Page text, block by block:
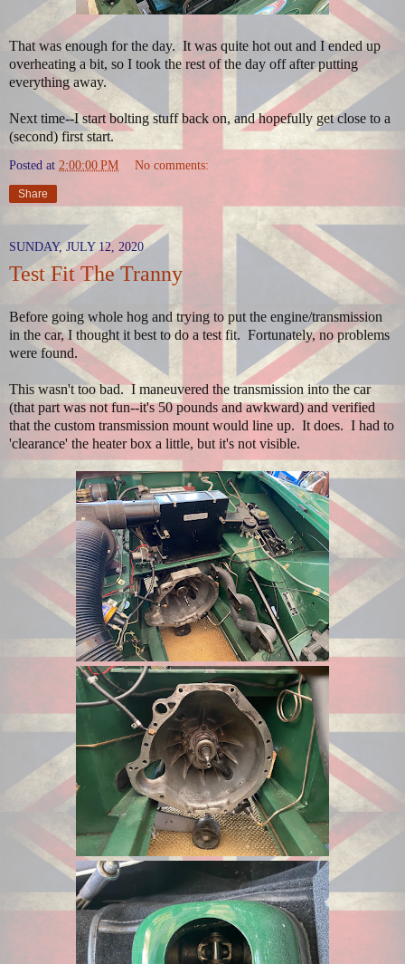
That was enough for the day. It was quite hot out and I ended up
overheating a bit, so I took the rest of the day off after putting
everything away.
Next time--I start bolting stuff back on, and hopefully get close to a
(second) first start.
Posted at 2:00:00 PM No comments:
Share
SUNDAY, JULY 12, 2020
Test Fit The Tranny
Before going whole hog and trying to put the engine/transmission
in the car, I thought it best to do a test fit. Fortunately, no problems
were found.
This wasn't too bad. I maneuvered the transmission into the car
(that part was not fun--it's 50 pounds and awkward) and verified
that the custom transmission mount would line up. It does. I had to
'clearance' the heater box a little, but it's not visible.